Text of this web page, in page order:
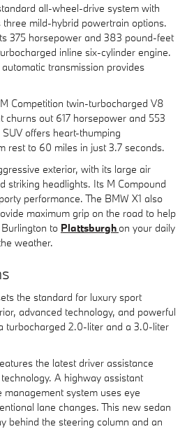
all-wheel-drive system with
mild-hybrid powertrain options.
375 horsepower and 383 pound-feet
inline six-cylinder engine.
transmission provides
Competition twin-turbocharged V8
churns out 617 horsepower and 553
offers heart-thumping
rest to 60 miles in just 3.7 seconds.
exterior, with its large air
striking headlights. Its M Compound
performance. The BMW X1 also
maximum grip on the road to help
to Plattsburghon your daily
weather.
the standard for luxury sport
advanced technology, and powerful
turbocharged 2.0-liter and a 3.0-liter
the latest driver assistance
A highway assistant
system uses eye
lane changes. This new sedan
behind the steering column and an